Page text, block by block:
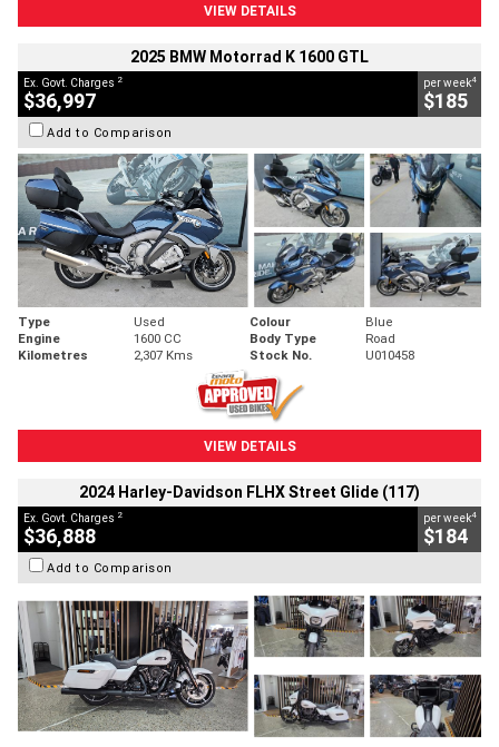
VIEW DETAILS
2025 BMW Motorrad K 1600 GTL
Ex. Govt. Charges 2
$36,997
per week4
$185
Add to Comparison
Type Used Colour
Blue
Engine
1600 CC Body Type
Road
Kilometres
2,307 Kms Stock No. U010458
VIEW DETAILS
2024 Harley-Davidson FLHX Street Glide (117)
Ex. Govt. Charges 2
$36,888
per week4
$184
Add to Comparison